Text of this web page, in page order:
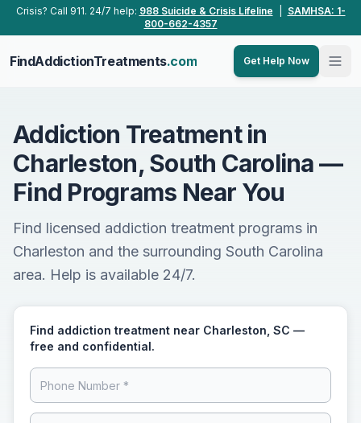
Skip to main content
Crisis? Call 911. 24/7 help: 988 Suicide & Crisis Lifeline
SAMHSA: 1-
800-662-4357
FindAddictionTreatments.com Get Help Now
Addiction Treatment in
Charleston, South Carolina —
Find Programs Near You
Find licensed addiction treatment programs in
Charleston and the surrounding South Carolina
area. Help is available 24/7.
Find addiction treatment near Charleston, SC —
free and confidential.